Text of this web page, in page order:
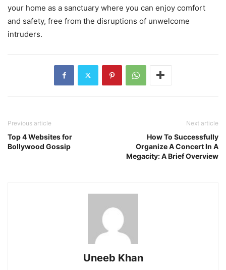
your home as a sanctuary where you can enjoy comfort
and safety, free from the disruptions of unwelcome
intruders.
Previous article
Top 4 Websites for
Bollywood Gossip
Next article
How To Successfully
Organize A Concert In A
Megacity: A Brief Overview
Uneeb Khan